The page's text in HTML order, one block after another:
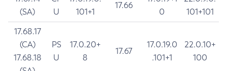
(SA)
U
101+1
17.66
0
101+101
17.68.17
(CA)
17.68.18
PS
U
17.0.20+
8
17.67
17.0.19.0
.101+1
22.0.10+
100